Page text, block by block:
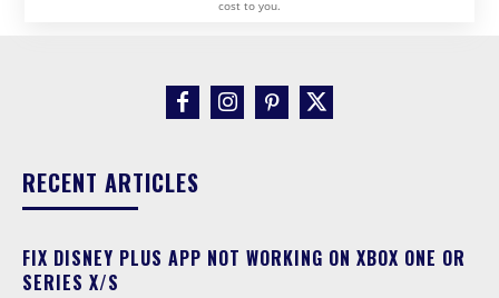
cost to you.
RECENT ARTICLES
FIX DISNEY PLUS APP NOT WORKING ON XBOX ONE OR
SERIES X/S